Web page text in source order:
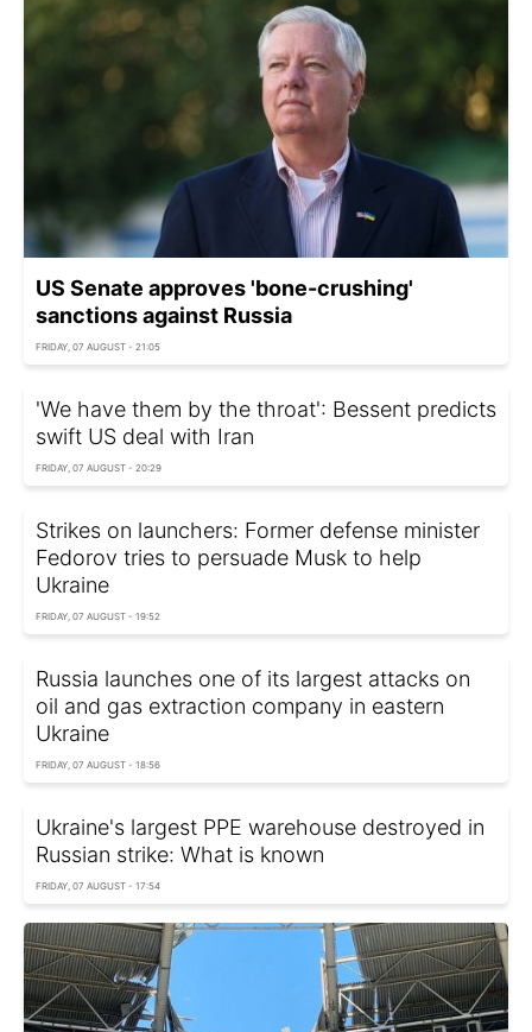
US Senate approves 'bone-crushing'
sanctions against Russia
FRIDAY, 07 AUGUST - 21:05
'We have them by the throat': Bessent predicts
swift US deal with Iran
FRIDAY, 07 AUGUST - 20:29
Strikes on launchers: Former defense minister
Fedorov tries to persuade Musk to help
Ukraine
FRIDAY, 07 AUGUST - 19:52
Russia launches one of its largest attacks on
oil and gas extraction company in eastern
Ukraine
FRIDAY, 07 AUGUST - 18:56
Ukraine's largest PPE warehouse destroyed in
Russian strike: What is known
FRIDAY, 07 AUGUST - 17:54